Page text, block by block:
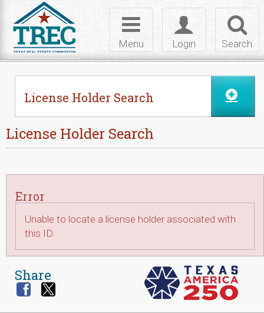
Search
Toggle
login
Login
Toggle
navigation
Menu
License Holder Search
License Holder Search
Error
Unable to locate a license holder associated with
this ID.
Share